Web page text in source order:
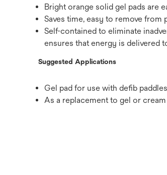
Bright orange solid gel pads are
Saves time, easy to remove from
Self-contained to eliminate
ensures that energy is delivered
Suggested Applications
Gel pad for use with defib
As a replacement to gel or cream